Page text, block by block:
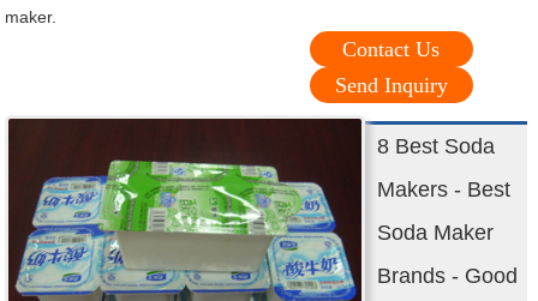
maker.
Contact Us
Send Inquiry
8 Best Soda
Makers - Best
Soda Maker
Brands - Good